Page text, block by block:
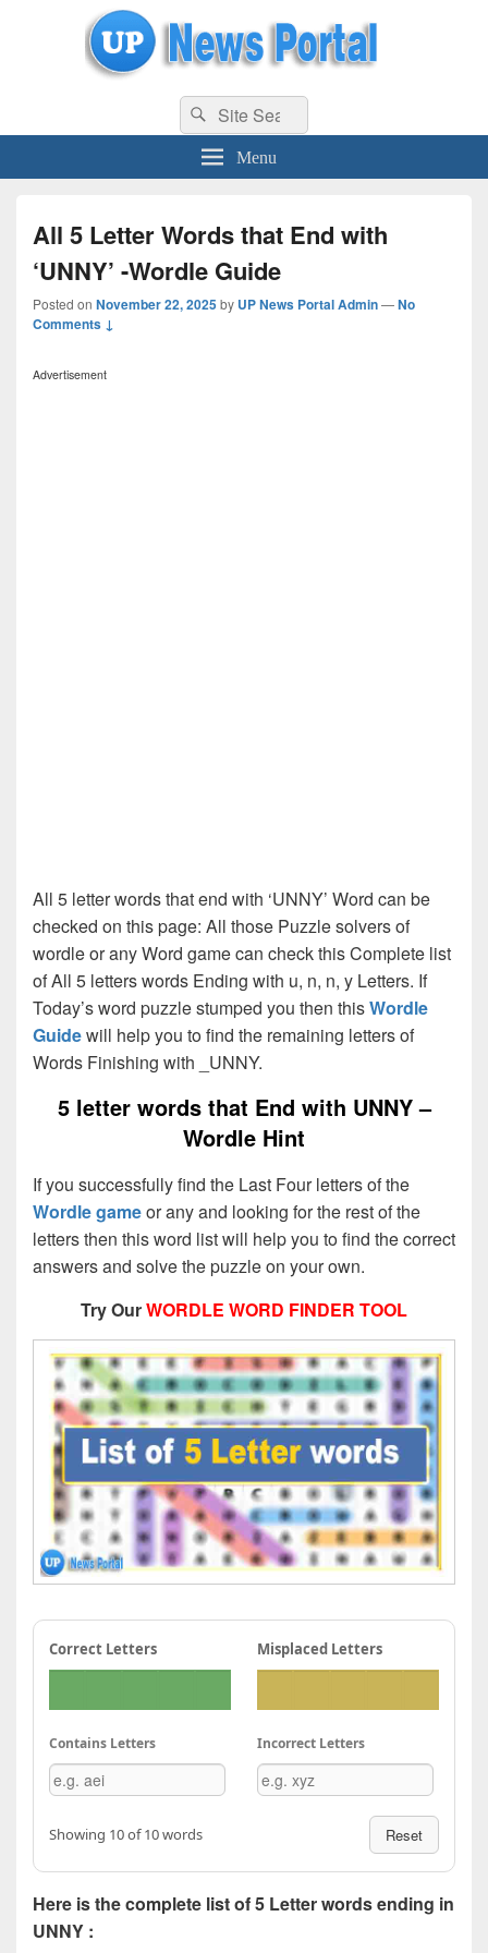
uppolice.org UP News Portal, Latest Result, Gaming, Tech, Sports news
Search
for:
Search
Menu
All 5 Letter Words that End with
‘UNNY’ -Wordle Guide
Posted on November 22, 2025by UP News Portal Admin—No
Comments ↓
Advertisement
All 5 letter words that end with ‘UNNY’ Word can be
checked on this page: All those Puzzle solvers of
wordle or any Word game can check this Complete list
of All 5 letters words Ending with u, n, n, y Letters. If
Today’s word puzzle stumped you then thisWordle
Guidewill help you to find the remaining letters of
Words Finishing with _UNNY.
5 letter words that End with UNNY –
Wordle Hint
If you successfully find the Last Four letters of the
Wordle gameor any and looking for the rest of the
letters then this word list will help you to find the correct
answers and solve the puzzle on your own.
Try OurWORDLE WORD FINDER TOOL
Correct Letters Misplaced Letters
Contains Letters Incorrect Letters
Showing 10 of 10 words Reset
Here is the complete list of 5 Letter words ending in
UNNY :